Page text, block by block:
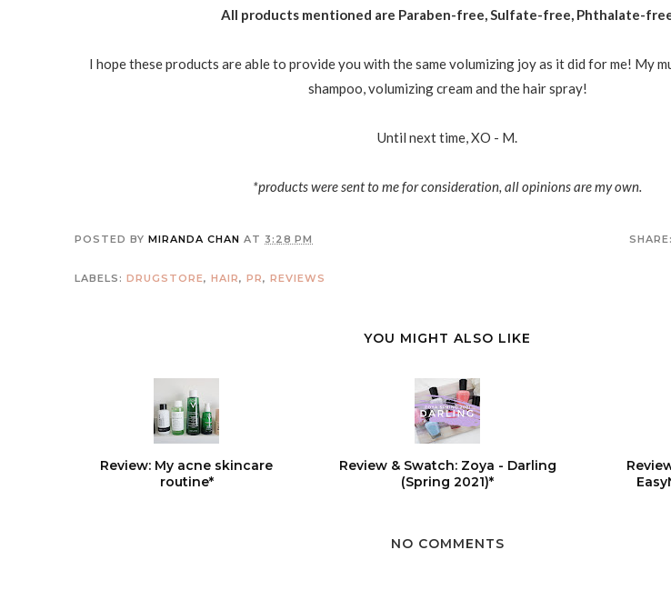
All products mentioned are Paraben-free, Sulfate-free, Phthalate-
I hope these products are able to provide you with the same volumizing joy as it did for me! My
shampoo, volumizing cream and the hair spray!
Until next time, XO - M.
*products were sent to me for consideration, all opinions are my own.
POSTED BY MIRANDA CHAN AT 3:28 PM SHARE:
LABELS: DRUGSTORE, HAIR, PR, REVIEWS
YOU MIGHT ALSO LIKE
Review: My acne skincare
routine*
Review & Swatch: Zoya - Darling
(Spring 2021)*
NO COMMENTS